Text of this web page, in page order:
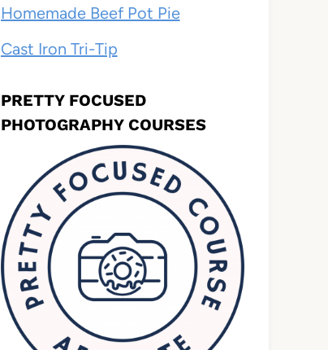
Homemade Beef Pot Pie
Cast Iron Tri-Tip
PRETTY FOCUSED
PHOTOGRAPHY COURSES